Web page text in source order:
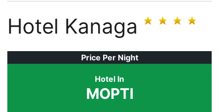
Hotel Kanaga
Price Per Night
Hotel In
MOPTI